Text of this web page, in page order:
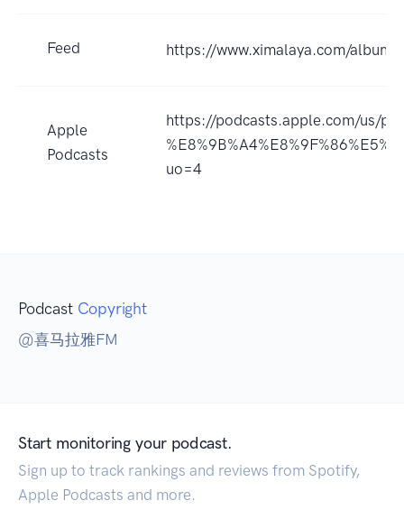
Feed https://www.ximalaya.com/
Apple
Podcasts
https://podcasts.apple.com/us/
uo=4
Podcast Copyright
@喜马拉雅FM
Start monitoring your podcast.
Sign up to track rankings and reviews from Spotify,
Apple Podcasts and more.